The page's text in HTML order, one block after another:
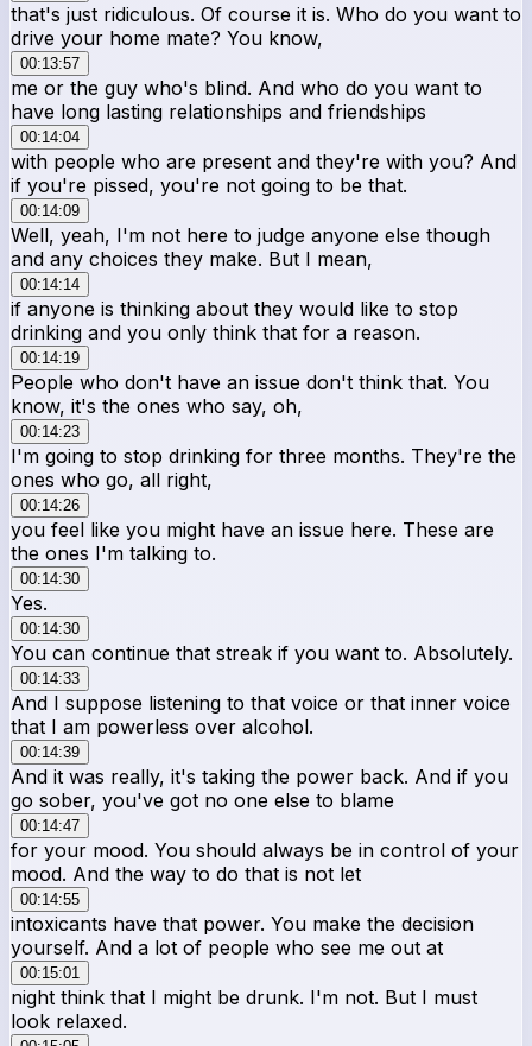
that's just ridiculous. Of course it is. Who do you want to
drive your home mate? You know,
00:13:57
me or the guy who's blind. And who do you want to
have long lasting relationships and friendships
00:14:04
with people who are present and they're with you? And
if you're pissed, you're not going to be that.
00:14:09
Well, yeah, I'm not here to judge anyone else though
and any choices they make. But I mean,
00:14:14
if anyone is thinking about they would like to stop
drinking and you only think that for a reason.
00:14:19
People who don't have an issue don't think that. You
know, it's the ones who say, oh,
00:14:23
I'm going to stop drinking for three months. They're the
ones who go, all right,
00:14:26
you feel like you might have an issue here. These are
the ones I'm talking to.
00:14:30
Yes.
00:14:30
You can continue that streak if you want to. Absolutely.
00:14:33
And I suppose listening to that voice or that inner voice
that I am powerless over alcohol.
00:14:39
And it was really, it's taking the power back. And if you
go sober, you've got no one else to blame
00:14:47
for your mood. You should always be in control of your
mood. And the way to do that is not let
00:14:55
intoxicants have that power. You make the decision
yourself. And a lot of people who see me out at
00:15:01
night think that I might be drunk. I'm not. But I must
look relaxed.